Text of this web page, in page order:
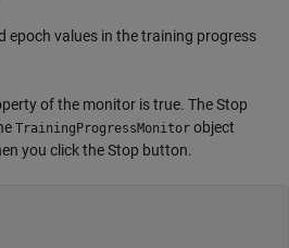
epoch values in the training progress
of the monitor is true. The Stop
TrainingProgressMonitor object
you click the Stop button.